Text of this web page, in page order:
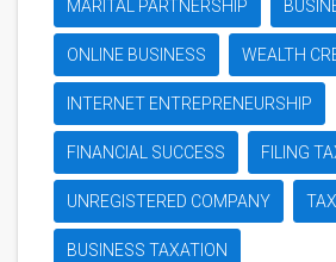
MARITAL PARTNERSHIP
ONLINE BUSINESS WEALTH
INTERNET ENTREPRENEURSHIP
FINANCIAL SUCCESS FILING
UNREGISTERED COMPANY
BUSINESS TAXATION